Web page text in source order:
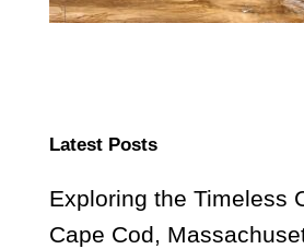
Latest Posts
Exploring the Timeless
Cape Cod,